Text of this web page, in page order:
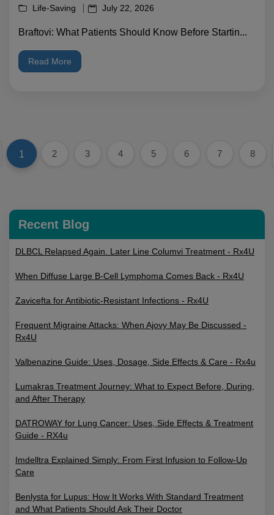
Life-Saving July 22, 2026
Braftovi: What Patients Should Know Before Startin...
Read More
1 2 3 4 5 6 7 8
Recent Blog
DLBCL Relapsed Again. Later Line Columvi Treatment - Rx4U
When Diffuse Large B-Cell Lymphoma Comes Back - Rx4U
Zavicefta for Antibiotic-Resistant Infections - Rx4U
Frequent Migraine Attacks: When Ajovy May Be Discussed -
Rx4U
Valbenazine Guide: Uses, Dosage, Side Effects & Care - Rx4u
Lumakras Treatment Journey: What to Expect Before, During,
and After Therapy
DATROWAY for Lung Cancer: Uses, Side Effects & Treatment
Guide - RX4u
Imdelltra Explained Simply: From First Infusion to Follow-Up
Care
Benlysta for Lupus: How It Works With Standard Treatment
and What Patients Should Ask Their Doctor